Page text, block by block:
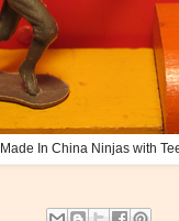
Made In China Ninjas with